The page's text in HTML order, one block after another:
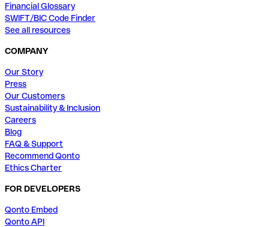
Financial Glossary
SWIFT/BIC Code Finder
See all resources
COMPANY
Our Story
Press
Our Customers
Sustainability & Inclusion
Careers
Blog
FAQ & Support
Recommend Qonto
Ethics Charter
FOR DEVELOPERS
Qonto Embed
Qonto API